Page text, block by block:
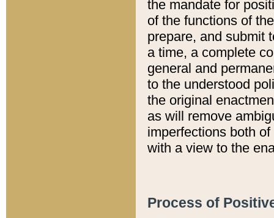
the mandate for
of the functions of
prepare, and submit
a time, a complete
general and
to the understood
the original
as will remove
imperfections both
with a view to the
Process of